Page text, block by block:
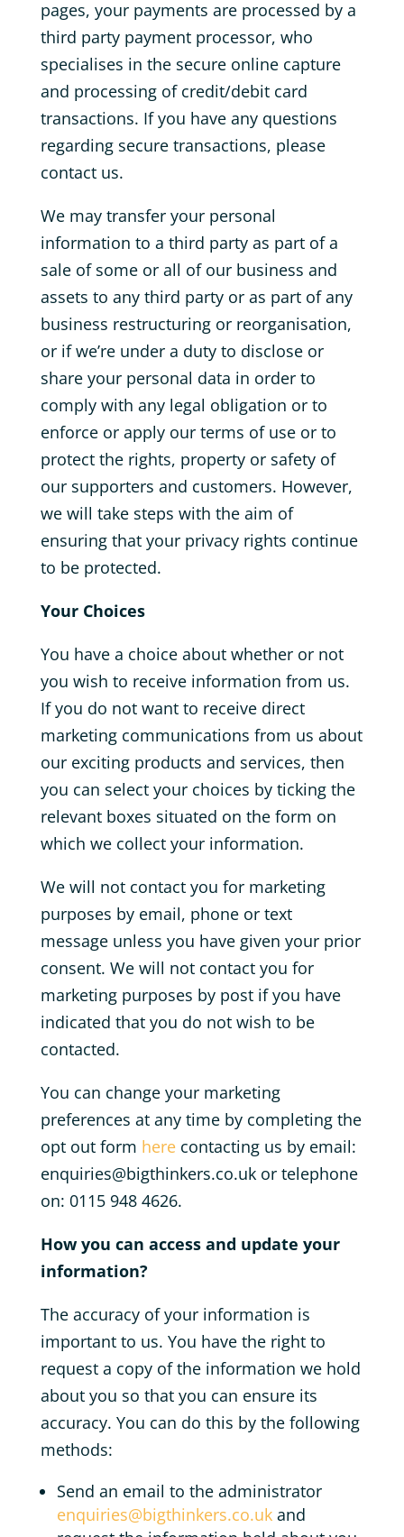
pages, your payments are processed by a
third party payment processor, who
specialises in the secure online capture
and processing of credit/debit card
transactions. If you have any questions
regarding secure transactions, please
contact us.
We may transfer your personal
information to a third party as part of a
sale of some or all of our business and
assets to any third party or as part of any
business restructuring or reorganisation,
or if we’re under a duty to disclose or
share your personal data in order to
comply with any legal obligation or to
enforce or apply our terms of use or to
protect the rights, property or safety of
our supporters and customers. However,
we will take steps with the aim of
ensuring that your privacy rights continue
to be protected.
Your Choices
You have a choice about whether or not
you wish to receive information from us.
If you do not want to receive direct
marketing communications from us about
our exciting products and services, then
you can select your choices by ticking the
relevant boxes situated on the form on
which we collect your information.
We will not contact you for marketing
purposes by email, phone or text
message unless you have given your prior
consent. We will not contact you for
marketing purposes by post if you have
indicated that you do not wish to be
contacted.
You can change your marketing
preferences at any time by completing the
opt out form herecontacting us by email:
enquiries@bigthinkers.co.uk or telephone
on: 0115 948 4626.
How you can access and update your
information?
The accuracy of your information is
important to us. You have the right to
request a copy of the information we hold
about you so that you can ensure its
accuracy. You can do this by the following
methods:
Send an email to the administrator
enquiries@bigthinkers.co.ukand